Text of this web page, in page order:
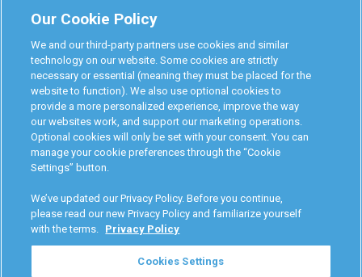
Interlock Removal
Mechanic Repair Bypass
Owners Consent Installation Form
Pre-payment Dispute
COVID-19 Safety
Partners
Monitoring Authorities
D-Safe Login
Our Cookie Policy
We and our third-party partners use cookies and similar
technology on our website. Some cookies are strictly
necessary or essential (meaning they must be placed for the
website to function). We also use optional cookies to
provide a more personalized experience, improve the way
our websites work, and support our marketing operations.
Optional cookies will only be set with your consent. You can
manage your cookie preferences through the “Cookie
Settings” button.
We’ve updated our Privacy Policy. Before you continue,
please read our new Privacy Policy and familiarize yourself
with the terms. Privacy Policy
Cookies Settings